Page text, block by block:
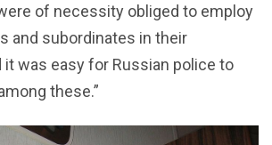
of necessity obliged to employ
and subordinates in their
it was easy for Russian police to
these.”